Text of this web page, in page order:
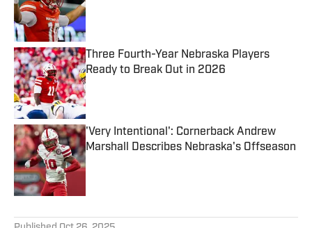
Published by on Invalid Date
Three Fourth-Year Nebraska Players
Ready to Break Out in 2026
Published by on Invalid Date
'Very Intentional': Cornerback Andrew
Marshall Describes Nebraska's Offseason
Published by on Invalid Date